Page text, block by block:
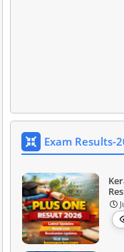
Exam Results-